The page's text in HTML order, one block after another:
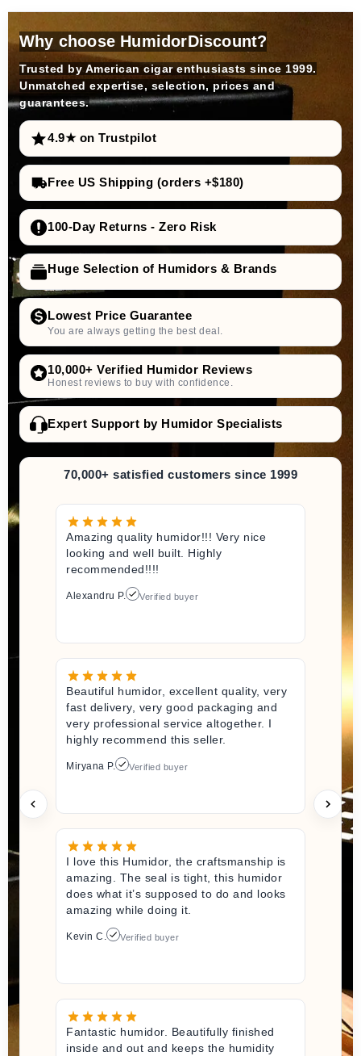
Why choose HumidorDiscount?
Trusted by American cigar enthusiasts since 1999.
Unmatched expertise, selection, prices and
guarantees.
4.9★ on Trustpilot
Free US Shipping (orders +$180)
100-Day Returns - Zero Risk
Huge Selection of Humidors & Brands
Lowest Price Guarantee
You are always getting the best deal.
10,000+ Verified Humidor Reviews
Honest reviews to buy with confidence.
Expert Support by Humidor Specialists
70,000+ satisfied customers since 1999
Amazing quality humidor!!! Very nice
looking and well built. Highly
recommended!!!!
Alexandru P. Verified buyer
Beautiful humidor, excellent quality, very
fast delivery, very good packaging and
very professional service altogether. I
highly recommend this seller.
Miryana P. Verified buyer
I love this Humidor, the craftsmanship is
amazing. The seal is tight, this humidor
does what it’s supposed to do and looks
amazing while doing it.
Kevin C. Verified buyer
Fantastic humidor. Beautifully finished
inside and out and keeps the humidity